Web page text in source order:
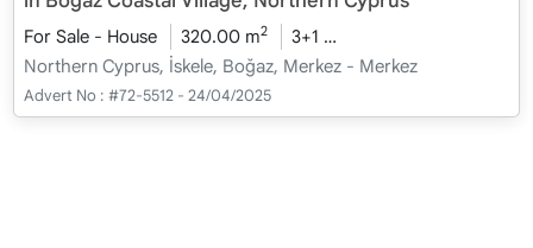
For Sale - House 320.00 m2 3+1
Northern Cyprus, İskele, Boğaz, Merkez - Merkez
Advert No : #72-5512 - 24/04/2025